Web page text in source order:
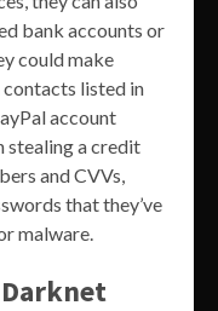
bank accounts or
could make
listed in
account
stealing a credit
and CVVs,
that they’ve
malware.
Darknet